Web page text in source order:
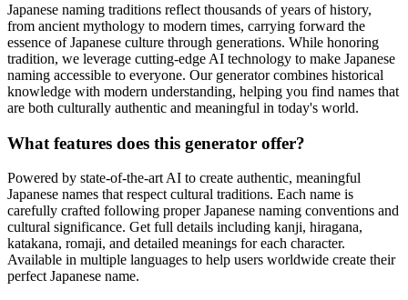
Japanese naming traditions reflect thousands of years of history,
from ancient mythology to modern times, carrying forward the
essence of Japanese culture through generations. While honoring
tradition, we leverage cutting-edge AI technology to make Japanese
naming accessible to everyone. Our generator combines historical
knowledge with modern understanding, helping you find names that
are both culturally authentic and meaningful in today's world.
What features does this generator offer?
Powered by state-of-the-art AI to create authentic, meaningful
Japanese names that respect cultural traditions. Each name is
carefully crafted following proper Japanese naming conventions and
cultural significance. Get full details including kanji, hiragana,
katakana, romaji, and detailed meanings for each character.
Available in multiple languages to help users worldwide create their
perfect Japanese name.